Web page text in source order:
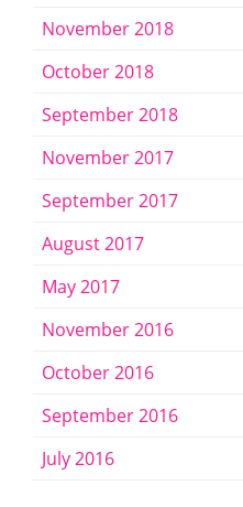
November 2018
October 2018
September 2018
November 2017
September 2017
August 2017
May 2017
November 2016
October 2016
September 2016
July 2016